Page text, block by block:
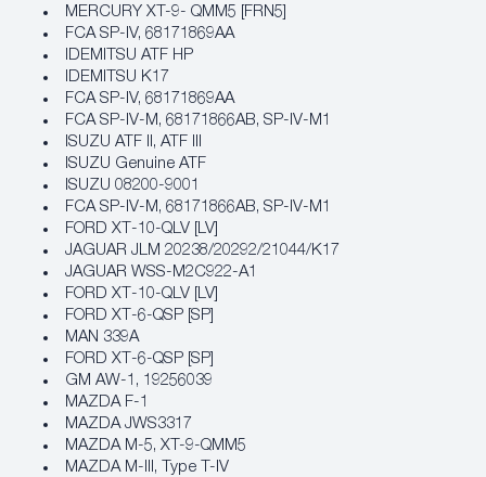
MERCURY XT-9- QMM5 [FRN5]
FCA SP‐IV, 68171869AA
IDEMITSU ATF HP
IDEMITSU K17
FCA SP‐IV, 68171869AA
FCA SP‐IV‐M, 68171866AB, SP‐IV‐M1
ISUZU ATF II, ATF III
ISUZU Genuine ATF
ISUZU 08200-9001
FCA SP‐IV‐M, 68171866AB, SP‐IV‐M1
FORD XT‐10‐QLV [LV]
JAGUAR JLM 20238/20292/21044/K17
JAGUAR WSS-M2C922-A1
FORD XT‐10‐QLV [LV]
FORD XT‐6‐QSP [SP]
MAN 339A
FORD XT‐6‐QSP [SP]
GM AW‐1, 19256039
MAZDA F-1
MAZDA JWS3317
MAZDA M-5, XT-9-QMM5
MAZDA M-III, Type T-IV